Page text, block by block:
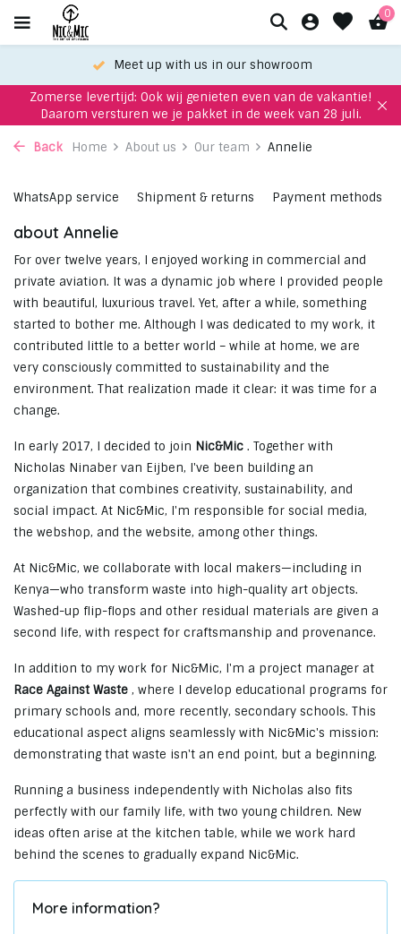
0
Meet up with us in our showroom
Zomerse levertijd: Ook wij genieten even van de vakantie!
Daarom versturen we je pakket in de week van 28 juli.
Back Home About us Our team Annelie
WhatsApp service Shipment & returns Payment methods
about Annelie
For over twelve years, I enjoyed working in commercial and
private aviation. It was a dynamic job where I provided people
with beautiful, luxurious travel. Yet, after a while, something
started to bother me. Although I was dedicated to my work, it
contributed little to a better world – while at home, we are
very consciously committed to sustainability and the
environment. That realization made it clear: it was time for a
change.
In early 2017, I decided to join Nic&Mic . Together with
Nicholas Ninaber van Eijben, I've been building an
organization that combines creativity, sustainability, and
social impact. At Nic&Mic, I'm responsible for social media,
the webshop, and the website, among other things.
At Nic&Mic, we collaborate with local makers—including in
Kenya—who transform waste into high-quality art objects.
Washed-up flip-flops and other residual materials are given a
second life, with respect for craftsmanship and provenance.
In addition to my work for Nic&Mic, I'm a project manager at
Race Against Waste , where I develop educational programs for
primary schools and, more recently, secondary schools. This
educational aspect aligns seamlessly with Nic&Mic's mission:
demonstrating that waste isn't an end point, but a beginning.
Running a business independently with Nicholas also fits
perfectly with our family life, with two young children. New
ideas often arise at the kitchen table, while we work hard
behind the scenes to gradually expand Nic&Mic.
More information?